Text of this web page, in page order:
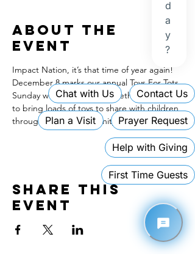
About the
event
Impact Nation, it’s that time of year again!
December 8 marks our annual Toys For Tots
Sunday where we come together as family
to bring loads of toys to share with children
throughout our community! It’s
Share this
event